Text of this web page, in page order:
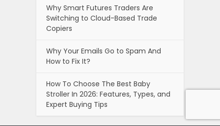
Why Smart Futures Traders Are
Switching to Cloud-Based Trade
Copiers
Why Your Emails Go to Spam And
How to Fix It?
How To Choose The Best Baby
Stroller In 2026: Features, Types, and
Expert Buying Tips